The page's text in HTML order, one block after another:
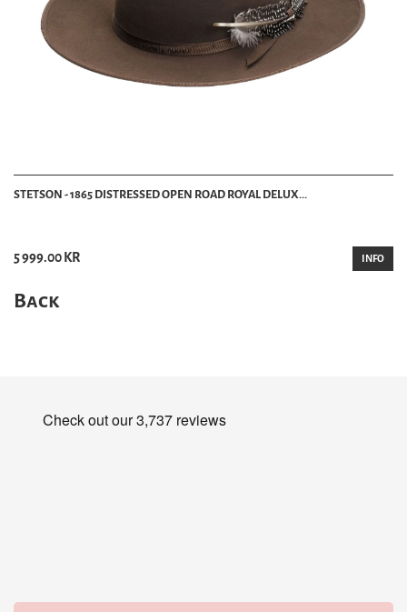
STETSON - 1865 DISTRESSED OPEN ROAD ROYAL DELUX...
5 999.00 KR INFO
Back